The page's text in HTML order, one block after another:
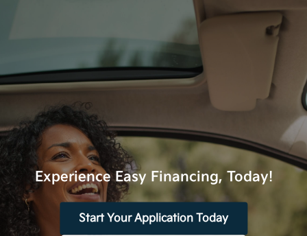
Experience Easy Financing, Today!
Start Your Application Today